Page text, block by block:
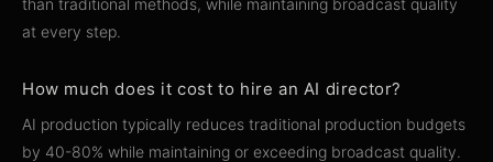
than traditional methods, while maintaining broadcast quality
at every step.
How much does it cost to hire an AI director?
AI production typically reduces traditional production budgets
by 40-80% while maintaining or exceeding broadcast quality.